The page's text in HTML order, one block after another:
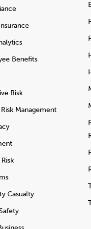
Benefits
Risk
Management
Casualty